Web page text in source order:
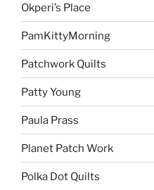
Okperi’s Place
PamKittyMorning
Patchwork Quilts
Patty Young
Paula Prass
Planet Patch Work
Polka Dot Quilts